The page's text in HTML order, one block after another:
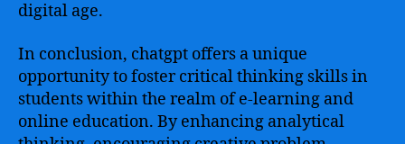
digital age.
In conclusion, chatgpt offers a unique
opportunity to foster critical thinking skills in
students within the realm of e-learning and
online education. By enhancing analytical